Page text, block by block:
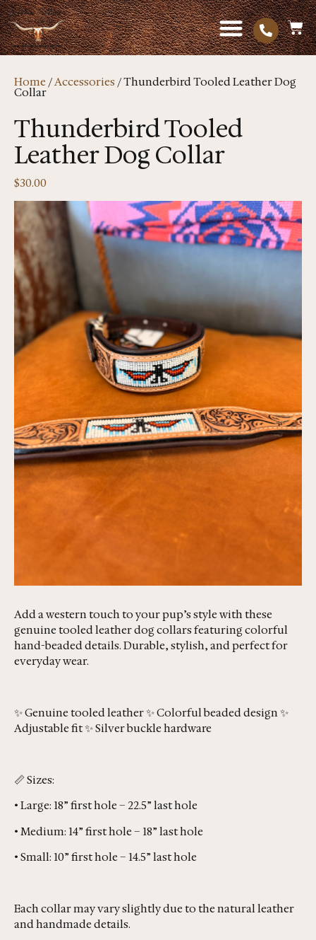
Home /Accessories/ Thunderbird Tooled Leather Dog
Collar
Thunderbird Tooled
Leather Dog Collar
$30.00
Add a western touch to your pup’s style with these
genuine tooled leather dog collars featuring colorful
hand-beaded details. Durable, stylish, and perfect for
everyday wear.
✨ Genuine tooled leather ✨ Colorful beaded design ✨
Adjustable fit ✨ Silver buckle hardware
📏 Sizes:
• Large: 18” first hole – 22.5” last hole
• Medium: 14” first hole – 18” last hole
• Small: 10” first hole – 14.5” last hole
Each collar may vary slightly due to the natural leather
and handmade details.